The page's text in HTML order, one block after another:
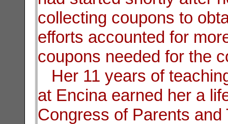
collecting coupons to
efforts accounted for
coupons needed for the
Her 11 years of
at Encina earned her a
Congress of Parents